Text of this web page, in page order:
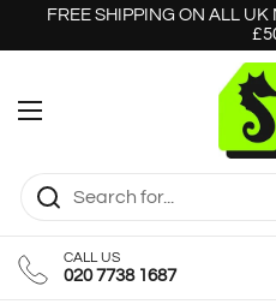
Skip to content
FREE SHIPPING ON ALL
Open menu
CALL US
020 7738 1687